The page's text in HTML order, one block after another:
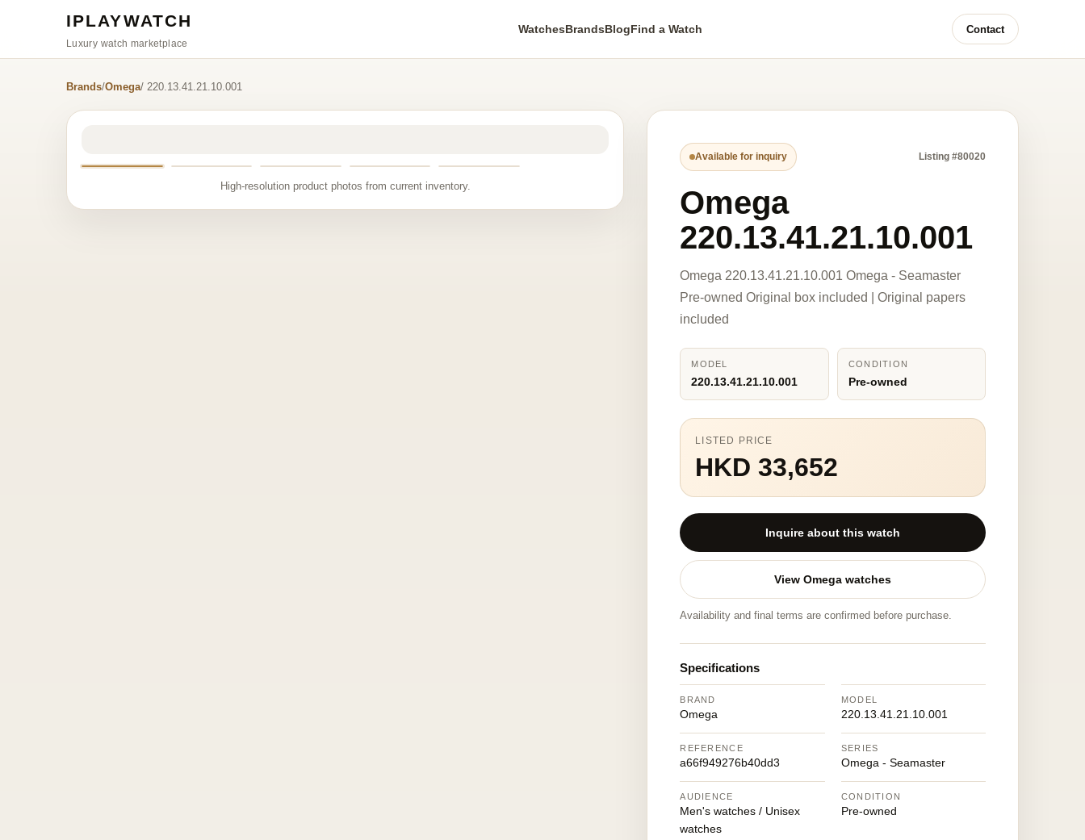
IPLAYWATCH
Luxury watch marketplace
WatchesBrandsBlogFind a Watch Contact
Brands/Omega/ 220.13.41.21.10.001
High-resolution product photos from current inventory.
Available for inquiry Listing #80020
Omega
220.13.41.21.10.001
Omega 220.13.41.21.10.001 Omega - Seamaster
Pre-owned Original box included | Original papers
included
MODEL
220.13.41.21.10.001
CONDITION
Pre-owned
LISTED PRICE
HKD 33,652
Inquire about this watch
View Omega watches
Availability and final terms are confirmed before purchase.
Specifications
BRAND
Omega
MODEL
220.13.41.21.10.001
REFERENCE
a66f949276b40dd3
SERIES
Omega - Seamaster
AUDIENCE
Men's watches / Unisex
watches
CONDITION
Pre-owned